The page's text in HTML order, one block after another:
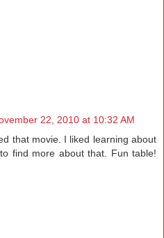
22, 2010 at 10:32 AM
that movie. I liked learning about
find more about that. Fun table!